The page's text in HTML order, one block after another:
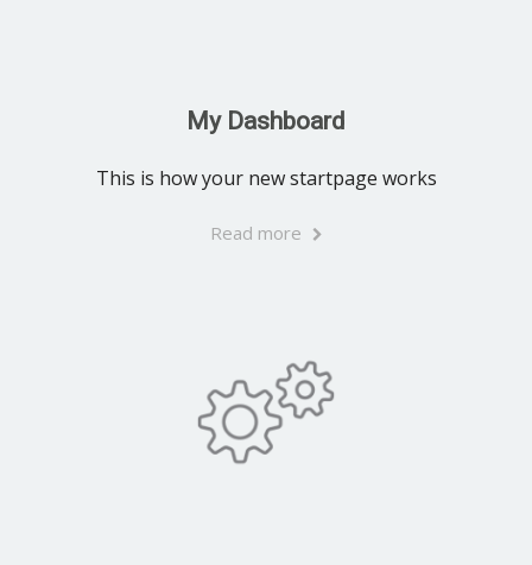
My Dashboard
This is how your new startpage works
Read more